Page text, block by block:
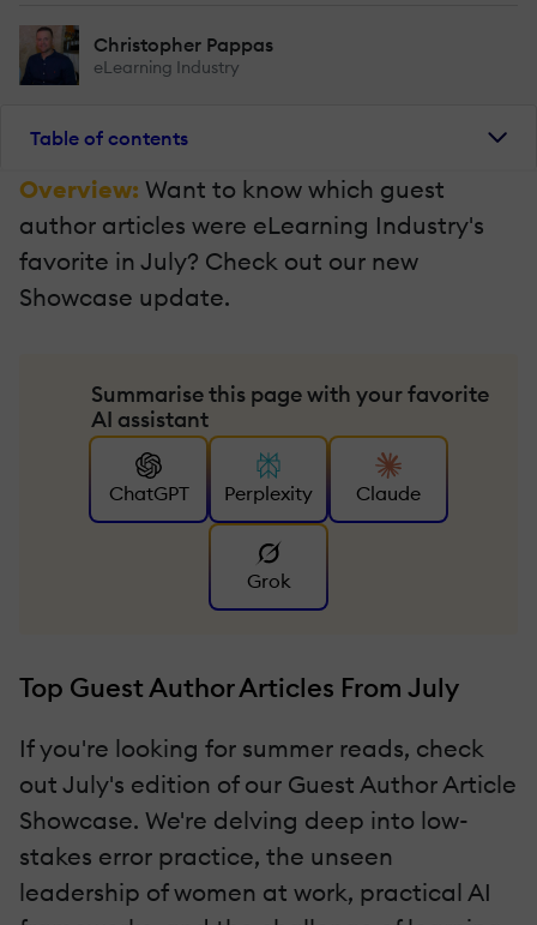
Christopher Pappas
eLearning Industry
Table of contents
Overview: Want to know which guest
author articles were eLearning Industry's
favorite in July? Check out our new
Showcase update.
Summarise this page with your favorite
AI assistant
ChatGPT Perplexity Claude
Grok
Top Guest Author Articles From July
If you're looking for summer reads, check
out July's edition of our Guest Author Article
Showcase. We're delving deep into low-
stakes error practice, the unseen
leadership of women at work, practical AI